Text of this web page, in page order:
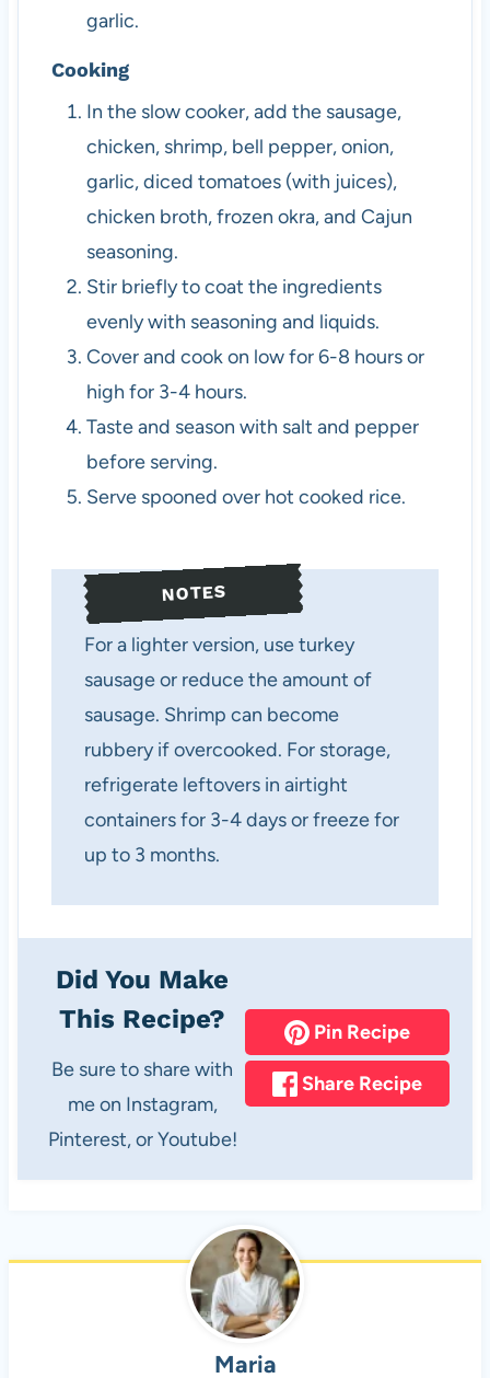
garlic.
Cooking
In the slow cooker, add the sausage,
chicken, shrimp, bell pepper, onion,
garlic, diced tomatoes (with juices),
chicken broth, frozen okra, and Cajun
seasoning.
Stir briefly to coat the ingredients
evenly with seasoning and liquids.
Cover and cook on low for 6-8 hours or
high for 3-4 hours.
Taste and season with salt and pepper
before serving.
Serve spooned over hot cooked rice.
NOTES
For a lighter version, use turkey
sausage or reduce the amount of
sausage. Shrimp can become
rubbery if overcooked. For storage,
refrigerate leftovers in airtight
containers for 3-4 days or freeze for
up to 3 months.
Did You Make
This Recipe?
Be sure to share with
me on Instagram,
Pinterest, or Youtube!
Pin Recipe
Share Recipe
Maria